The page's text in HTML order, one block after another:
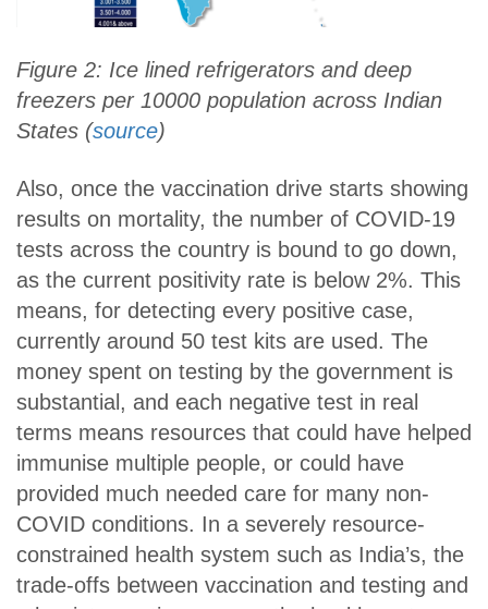
Figure 2: Ice lined refrigerators and deep
freezers per 10000 population across Indian
States (source)
Also, once the vaccination drive starts showing
results on mortality, the number of COVID-19
tests across the country is bound to go down,
as the current positivity rate is below 2%. This
means, for detecting every positive case,
currently around 50 test kits are used. The
money spent on testing by the government is
substantial, and each negative test in real
terms means resources that could have helped
immunise multiple people, or could have
provided much needed care for many non-
COVID conditions. In a severely resource-
constrained health system such as India’s, the
trade-offs between vaccination and testing and